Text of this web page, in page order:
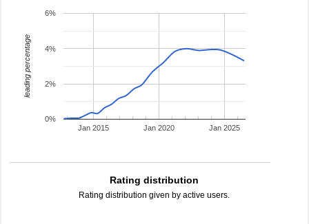
Jan 2015 Jan 2020 Jan 2025
0%
2%
4%
6%
leading percentage
Rating distribution
Rating distribution given by active users.